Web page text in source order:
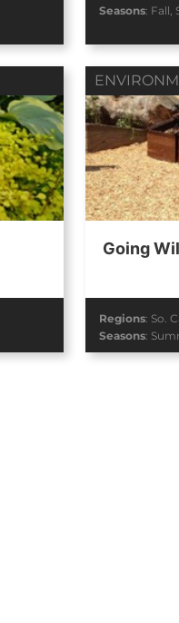
Seasons: Fall
Going
Regions: So.
Seasons: